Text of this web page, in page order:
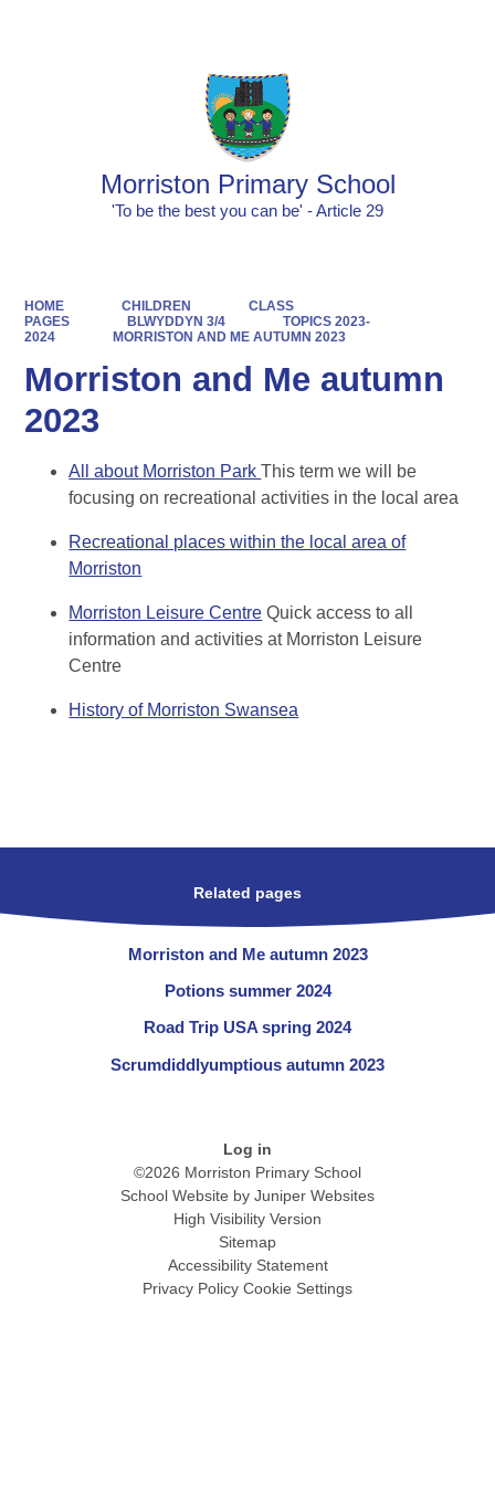
Morriston Primary School
'To be the best you can be' - Article 29
HOME CHILDREN
CLASS
PAGES
BLWYDDYN 3/4
TOPICS 2023-
2024
MORRISTON AND ME AUTUMN 2023
Morriston and Me autumn
2023
All about Morriston ParkThis term we will be
focusing on recreational activities in the local area
Recreational places within the local area of
Morriston
Morriston Leisure Centre Quick access to all
information and activities at Morriston Leisure
Centre
History of Morriston Swansea
Related pages
Morriston and Me autumn 2023
Potions summer 2024
Road Trip USA spring 2024
Scrumdiddlyumptious autumn 2023
Log in
©2026 Morriston Primary School
School Website by Juniper Websites
High Visibility Version
Sitemap
Accessibility Statement
Privacy Policy Cookie Settings